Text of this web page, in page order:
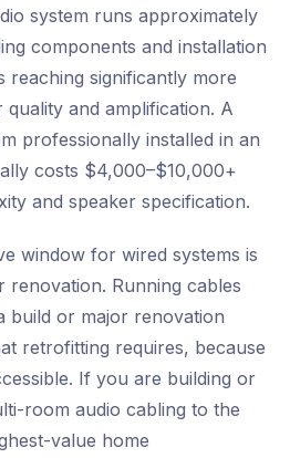
system runs approximately
components and installation
reaching significantly more
quality and amplification. A
professionally installed in an
costs $4,000–$10,000+
and speaker specification.
window for wired systems is
Running cables
build or major renovation
retrofitting requires, because
If you are building or
room audio cabling to the
value home